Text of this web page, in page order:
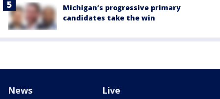
Michigan’s progressive primary
candidates take the win
News Live